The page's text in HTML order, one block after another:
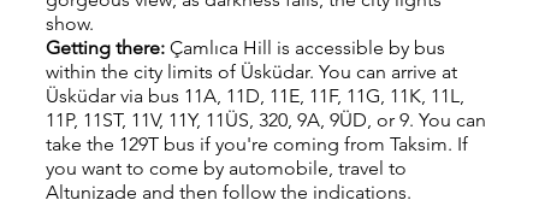
show.
Getting there: Çamlıca Hill is accessible by bus
within the city limits of Üsküdar. You can arrive at
Üsküdar via bus 11A, 11D, 11E, 11F, 11G, 11K, 11L,
11P, 11ST, 11V, 11Y, 11ÜS, 320, 9A, 9ÜD, or 9. You can
take the 129T bus if you're coming from Taksim. If
you want to come by automobile, travel to
Altunizade and then follow the indications.